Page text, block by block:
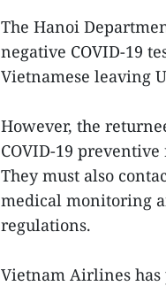
The Hanoi
negative COVID-19
Vietnamese leaving
However, the
COVID-19
They must also
medical monitoring
regulations.
Vietnam Airlines